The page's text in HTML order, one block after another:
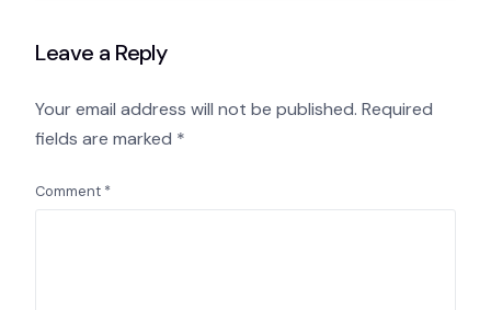
Leave a Reply
Your email address will not be published. Required
fields are marked *
Comment *